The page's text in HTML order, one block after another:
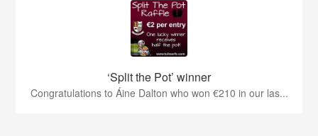
‘Split the Pot’ winner
Congratulations to Áine Dalton who won €210 in our las...